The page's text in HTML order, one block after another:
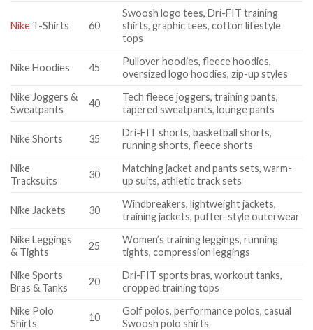
Nike T-Shirts 60
Swoosh logo tees, Dri-FIT training
shirts, graphic tees, cotton lifestyle
tops
Nike Hoodies 45
Pullover hoodies, fleece hoodies,
oversized logo hoodies, zip-up styles
Nike Joggers &
Sweatpants
40
Tech fleece joggers, training pants,
tapered sweatpants, lounge pants
Nike Shorts 35
Dri-FIT shorts, basketball shorts,
running shorts, fleece shorts
Nike
Tracksuits
30
Matching jacket and pants sets, warm-
up suits, athletic track sets
Nike Jackets 30
Windbreakers, lightweight jackets,
training jackets, puffer-style outerwear
Nike Leggings
& Tights
25
Women’s training leggings, running
tights, compression leggings
Nike Sports
Bras & Tanks
20
Dri-FIT sports bras, workout tanks,
cropped training tops
Nike Polo
Shirts
10
Golf polos, performance polos, casual
Swoosh polo shirts